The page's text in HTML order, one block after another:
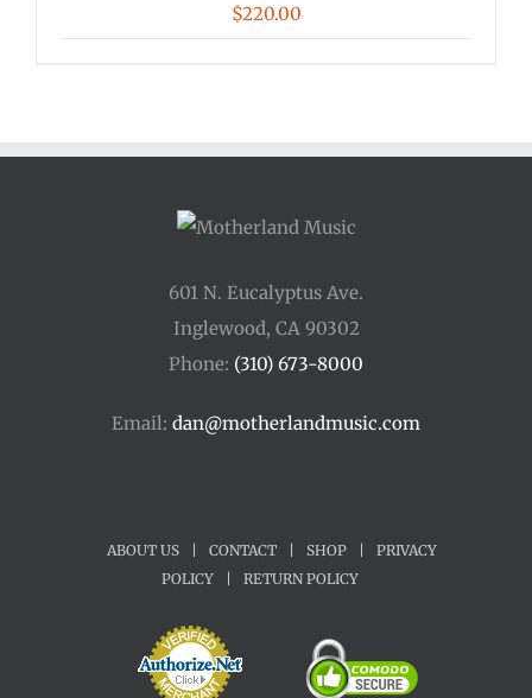
$220.00
601 N. Eucalyptus Ave.
Inglewood, CA 90302
Phone: (310) 673-8000
Email: dan@motherlandmusic.com
ABOUT US CONTACT SHOP
PRIVACY
POLICY
RETURN POLICY